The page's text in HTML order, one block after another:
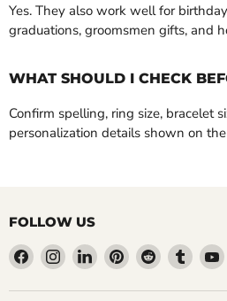
Yes. They also work well for
graduations, groomsmen gifts, and
WHAT SHOULD I CHECK
Confirm spelling, ring size, bracelet
personalization details shown on
FOLLOW US
Find
us
on
Find
us
on
Find
us
on
Find
us
on
Find
us
on
Find
us
on